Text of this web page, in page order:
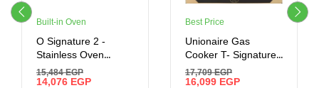
Built-in Oven
O Signature 2 -
Stainless Oven
Control – Built-In –
Gas Oven With Grill,
15,484EGP
14,076 EGP
Best Price
Unionaire Gas
Cooker T- Signature
control – black
Titanium (60*90)
17,709EGP
16,099 EGP